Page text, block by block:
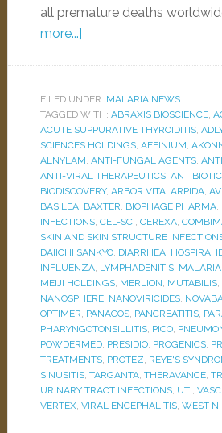
all premature deaths
more...]
FILED UNDER: MALARIA NEWS
TAGGED WITH: ABRAXIS BIOSCIENCE,
ACUTE SUPPURATIVE THYROIDITIS,
SCIENCES HOLDINGS, AFFINIUM,
ALNYLAM, ANTI-FUNGAL AGENTS,
ANTI-VIRAL THERAPEUTICS,
BIODISCOVERY, ARBOR VITA, ARPIDA,
BASILEA, BAXTER, BIOPHAGE PHARMA,
INFECTIONS, CEL-SCI, CEREXA,
SKIN AND SKIN STRUCTURE
DAIICHI SANKYO, DIARRHEA, HOSPIRA,
INFLUENZA, LYMPHADENITIS, MALARIA,
MEIJI HOLDINGS, MERLION, MUTABILIS,
NANOSPHERE, NANOVIRICIDES,
OPTIMER, PANACOS, PANCREATITIS,
PHARYNGOTONSILLITIS, PICO,
POWDERMED, PRESIDIO, PROGENICS,
TREATMENTS, PROTEZ, REYE'S
SINUSITIS, TARGANTA, THERAVANCE,
URINARY TRACT INFECTIONS, UTI,
VERTEX, VIRAL ENCEPHALITIS, WEST